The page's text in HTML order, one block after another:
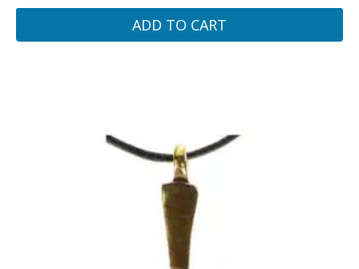
ADD TO CART